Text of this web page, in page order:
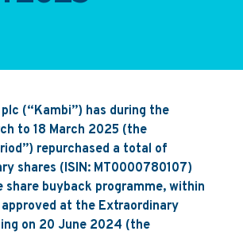
(“Kambi”) has during the
to 18 March 2025 (the
repurchased a total of
shares (ISIN: MT0000780107)
share buyback programme, within
at the Extraordinary
on 20 June 2024 (the